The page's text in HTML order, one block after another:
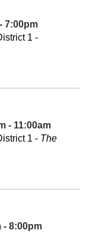
7:00pm
1 -
- 11:00am
1 - The
- 8:00pm